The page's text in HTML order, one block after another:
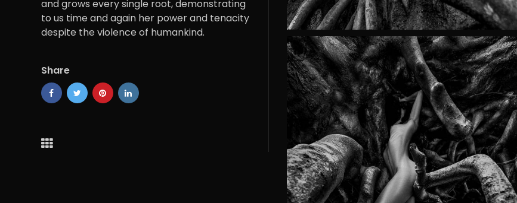
and grows every single root, demonstrating
to us time and again her power and tenacity
despite the violence of humankind.
Share